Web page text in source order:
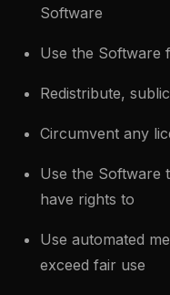
Software
Use the Software
Redistribute,
Circumvent any
Use the Software
have rights to
Use automated
exceed fair use